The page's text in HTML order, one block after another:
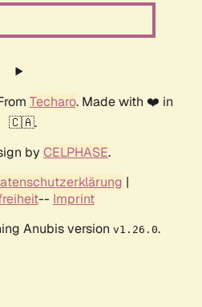
Techaro. Made with ❤️ in
🇨🇦.
by CELPHASE.
|
-- Imprint
Anubis version v1.26.0.